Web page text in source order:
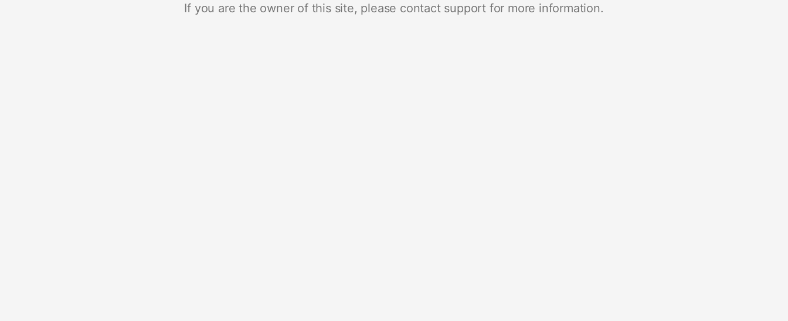
If you are the owner of this site, please contact support for more information.